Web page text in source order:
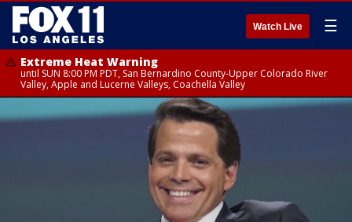
Watch Live ☰
Extreme Heat Warning
until SUN 8:00 PM PDT, San Bernardino County-Upper Colorado River
Valley, Apple and Lucerne Valleys, Coachella Valley